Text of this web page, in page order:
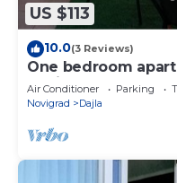
US $113
10.0(3 Reviews)
One bedroom
Novigrad (A-6935-a)
Air Conditioner Parking
Novigrad
Dajla